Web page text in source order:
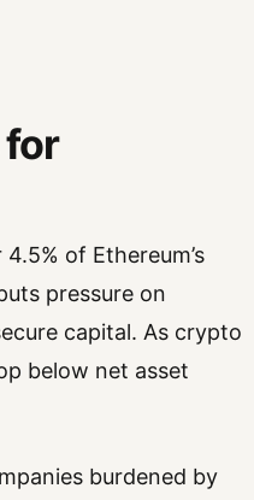
for
of Ethereum’s
pressure on
capital. As crypto
below net asset
burdened by